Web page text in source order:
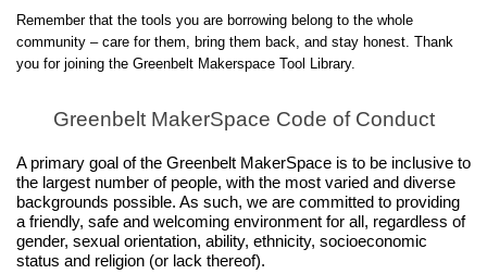
Remember that the tools you are borrowing belong to the whole
community – care for them, bring them back, and stay honest. Thank
you for joining the Greenbelt Makerspace Tool Library.
Greenbelt MakerSpace Code of Conduct
A primary goal of the Greenbelt MakerSpace is to be inclusive to
the largest number of people, with the most varied and diverse
backgrounds possible. As such, we are committed to providing
a friendly, safe and welcoming environment for all, regardless of
gender, sexual orientation, ability, ethnicity, socioeconomic
status and religion (or lack thereof).